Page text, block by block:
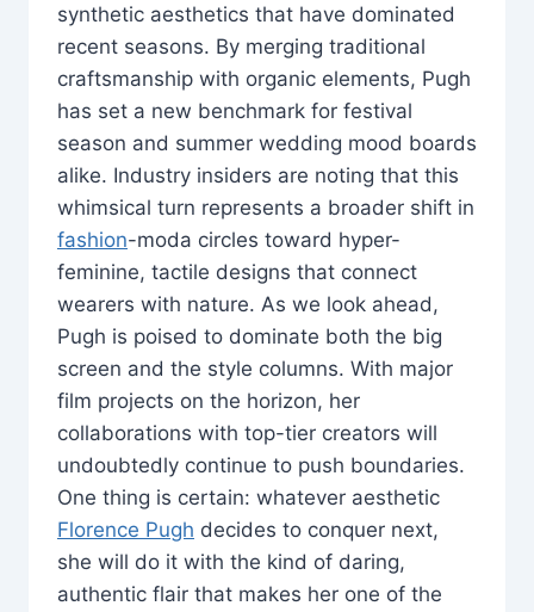
synthetic aesthetics that have dominated
recent seasons. By merging traditional
craftsmanship with organic elements, Pugh
has set a new benchmark for festival
season and summer wedding mood boards
alike. Industry insiders are noting that this
whimsical turn represents a broader shift in
fashion-moda circles toward hyper-
feminine, tactile designs that connect
wearers with nature. As we look ahead,
Pugh is poised to dominate both the big
screen and the style columns. With major
film projects on the horizon, her
collaborations with top-tier creators will
undoubtedly continue to push boundaries.
One thing is certain: whatever aesthetic
Florence Pugh decides to conquer next,
she will do it with the kind of daring,
authentic flair that makes her one of the